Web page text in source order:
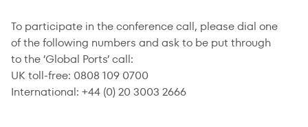
To participate in the conference call, please dial one
of the following numbers and ask to be put through
to the ’Global Ports’ call:
UK toll-free: 0808 109 0700
International: +44 (0) 20 3003 2666